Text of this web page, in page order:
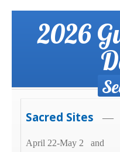
2026
Sacred Sites —
April 22-May 2 and